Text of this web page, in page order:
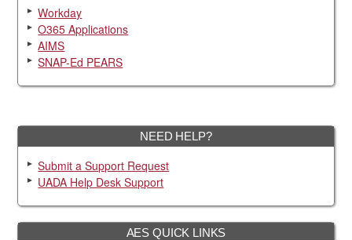
Workday
O365 Applications
AIMS
SNAP-Ed PEARS
NEED HELP?
Submit a Support Request
UADA Help Desk Support
AES QUICK LINKS